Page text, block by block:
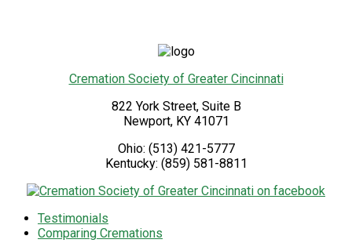
Cremation Society of Greater Cincinnati
822 York Street, Suite B
Newport, KY 41071
Ohio: (513) 421-5777
Kentucky: (859) 581-8811
Testimonials
Comparing Cremations